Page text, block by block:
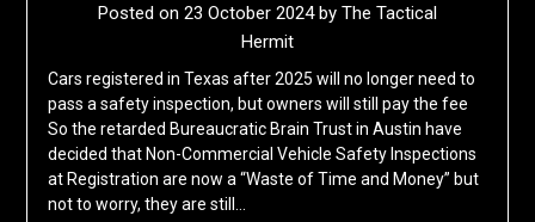
Posted on 23 October 2024by The Tactical
Hermit
Cars registered in Texas after 2025 will no longer need to
pass a safety inspection, but owners will still pay the fee
So the retarded Bureaucratic Brain Trust in Austin have
decided that Non-Commercial Vehicle Safety Inspections
at Registration are now a “Waste of Time and Money” but
not to worry, they are still…